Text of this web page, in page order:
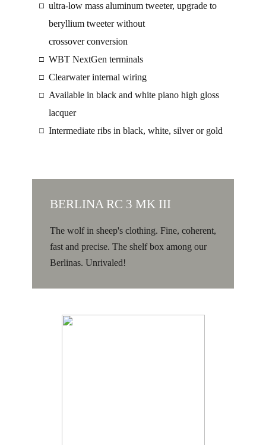
□
□ ultra-low mass aluminum tweeter, upgrade to
beryllium tweeter without
crossover conversion
□ WBT NextGen terminals
□ Clearwater internal wiring
□
Available in black and white piano high gloss
lacquer
□ Intermediate ribs in black, white, silver or gold
BERLINA RC 3 MK III
The wolf in sheep's clothing. Fine, coherent,
fast and precise. The shelf box among our
Berlinas. Unrivaled!